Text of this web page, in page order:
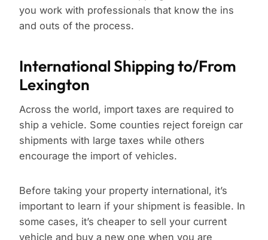
you work with professionals that know the ins
and outs of the process.
International Shipping to/From
Lexington
Across the world, import taxes are required to
ship a vehicle. Some counties reject foreign car
shipments with large taxes while others
encourage the import of vehicles.
Before taking your property international, it’s
important to learn if your shipment is feasible. In
some cases, it’s cheaper to sell your current
vehicle and buy a new one when you are